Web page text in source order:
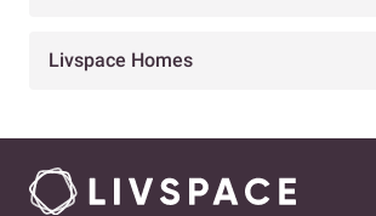
Livspace Homes